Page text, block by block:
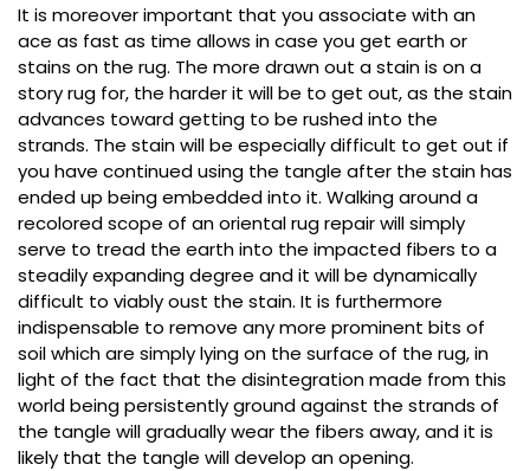
It is moreover important that you associate with an
ace as fast as time allows in case you get earth or
stains on the rug. The more drawn out a stain is on a
story rug for, the harder it will be to get out, as the stain
advances toward getting to be rushed into the
strands. The stain will be especially difficult to get out if
you have continued using the tangle after the stain has
ended up being embedded into it. Walking around a
recolored scope of an oriental rug repair will simply
serve to tread the earth into the impacted fibers to a
steadily expanding degree and it will be dynamically
difficult to viably oust the stain. It is furthermore
indispensable to remove any more prominent bits of
soil which are simply lying on the surface of the rug, in
light of the fact that the disintegration made from this
world being persistently ground against the strands of
the tangle will gradually wear the fibers away, and it is
likely that the tangle will develop an opening.